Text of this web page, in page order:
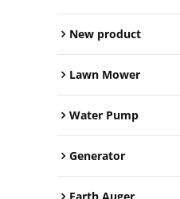
New product
Lawn Mower
Water Pump
Generator